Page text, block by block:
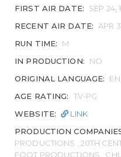
FIRST AIR DATE:
SEP 24,
RECENT AIR DATE:
APR
RUN TIME:
M
IN PRODUCTION:
NO
ORIGINAL LANGUAGE:
AGE RATING:
TV-PG
WEBSITE:
LINK
PRODUCTION
PRODUCTIONS , 20TH
FOOT PRODUCTIONS ,